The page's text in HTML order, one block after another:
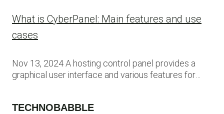
What is CyberPanel: Main features and use
cases
Nov 13, 2024 A hosting control panel provides a
graphical user interface and various features for…
TECHNOBABBLE